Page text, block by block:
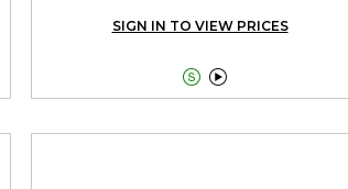
SIGN IN TO VIEW PRICES
